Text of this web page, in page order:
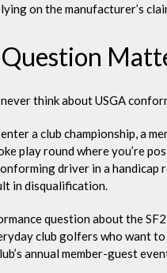
on the manufacturer’s
think about USGA
a club championship, a
play round where you’re
driver in a handicap
in disqualification.
question about the
club golfers who want
annual member-guest